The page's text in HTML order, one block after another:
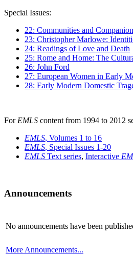
Special Issues:
22: Communities and
23: Christopher Marlowe:
24: Readings of Love and Death
25: Rome and Home: The
26: John Ford
27: European Women in Early
28: Early Modern Domestic
For EMLS content from 1994 to 2012
EMLS, Volumes 1 to 16
EMLS, Special Issues 1-20
EMLS Text series, Interactive
Announcements
No announcements have been
More Announcements...